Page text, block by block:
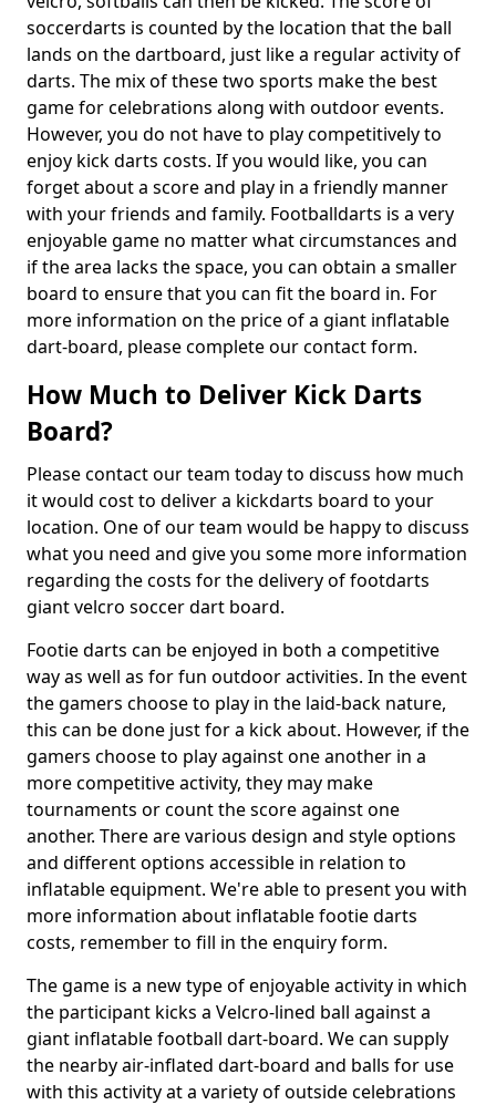
soccerdarts is counted by the location that the ball
lands on the dartboard, just like a regular activity of
darts. The mix of these two sports make the best
game for celebrations along with outdoor events.
However, you do not have to play competitively to
enjoy kick darts costs. If you would like, you can
forget about a score and play in a friendly manner
with your friends and family. Footballdarts is a very
enjoyable game no matter what circumstances and
if the area lacks the space, you can obtain a smaller
board to ensure that you can fit the board in. For
more information on the price of a giant inflatable
dart-board, please complete our contact form.
How Much to Deliver Kick Darts
Board?
Please contact our team today to discuss how much
it would cost to deliver a kickdarts board to your
location. One of our team would be happy to discuss
what you need and give you some more information
regarding the costs for the delivery of footdarts
giant velcro soccer dart board.
Footie darts can be enjoyed in both a competitive
way as well as for fun outdoor activities. In the event
the gamers choose to play in the laid-back nature,
this can be done just for a kick about. However, if the
gamers choose to play against one another in a
more competitive activity, they may make
tournaments or count the score against one
another. There are various design and style options
and different options accessible in relation to
inflatable equipment. We're able to present you with
more information about inflatable footie darts
costs, remember to fill in the enquiry form.
The game is a new type of enjoyable activity in which
the participant kicks a Velcro-lined ball against a
giant inflatable football dart-board. We can supply
the nearby air-inflated dart-board and balls for use
with this activity at a variety of outside celebrations